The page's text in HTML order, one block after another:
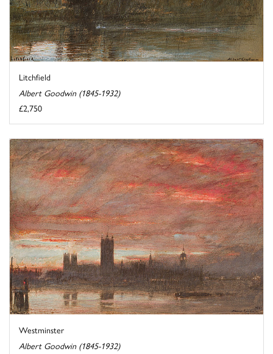
Litchfield
Albert Goodwin (1845-1932)
£2,750
Westminster
Albert Goodwin (1845-1932)